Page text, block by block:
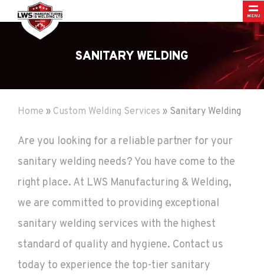
SANITARY WELDING
Home » Custom Welding Services » Sanitary Welding
Are you looking for a reliable partner for your
sanitary welding needs? You have come to the
right place. At LWS Manufacturing & Welding,
we are committed to providing exceptional
sanitary welding services with the highest
standard of quality and hygiene. Contact us
today to experience the top-tier sanitary
MENU